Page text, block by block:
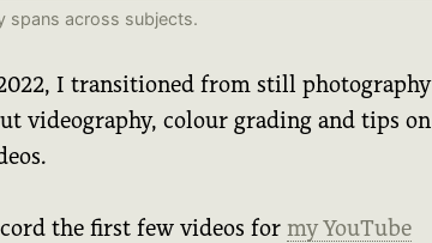
spans across subjects.
I transitioned from still photography
videography, colour grading and tips on
the first few videos for my YouTube